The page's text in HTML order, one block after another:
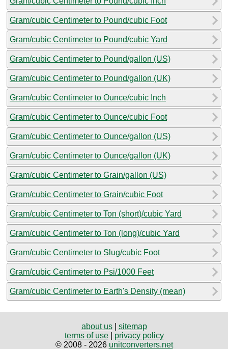
Gram/cubic Centimeter to Pound/cubic Foot
Gram/cubic Centimeter to Pound/cubic Yard
Gram/cubic Centimeter to Pound/gallon (US)
Gram/cubic Centimeter to Pound/gallon (UK)
Gram/cubic Centimeter to Ounce/cubic Inch
Gram/cubic Centimeter to Ounce/cubic Foot
Gram/cubic Centimeter to Ounce/gallon (US)
Gram/cubic Centimeter to Ounce/gallon (UK)
Gram/cubic Centimeter to Grain/gallon (US)
Gram/cubic Centimeter to Grain/cubic Foot
Gram/cubic Centimeter to Ton (short)/cubic Yard
Gram/cubic Centimeter to Ton (long)/cubic Yard
Gram/cubic Centimeter to Slug/cubic Foot
Gram/cubic Centimeter to Psi/1000 Feet
Gram/cubic Centimeter to Earth's Density (mean)
about us| sitemap
terms of use| privacy policy
© 2008 - 2026 unitconverters.net